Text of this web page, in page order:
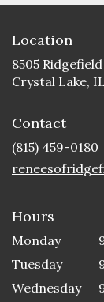
Location
8505 Ridgefield
Crystal Lake,
Contact
(815) 459-0180
Hours
Monday
Tuesday
Wednesday